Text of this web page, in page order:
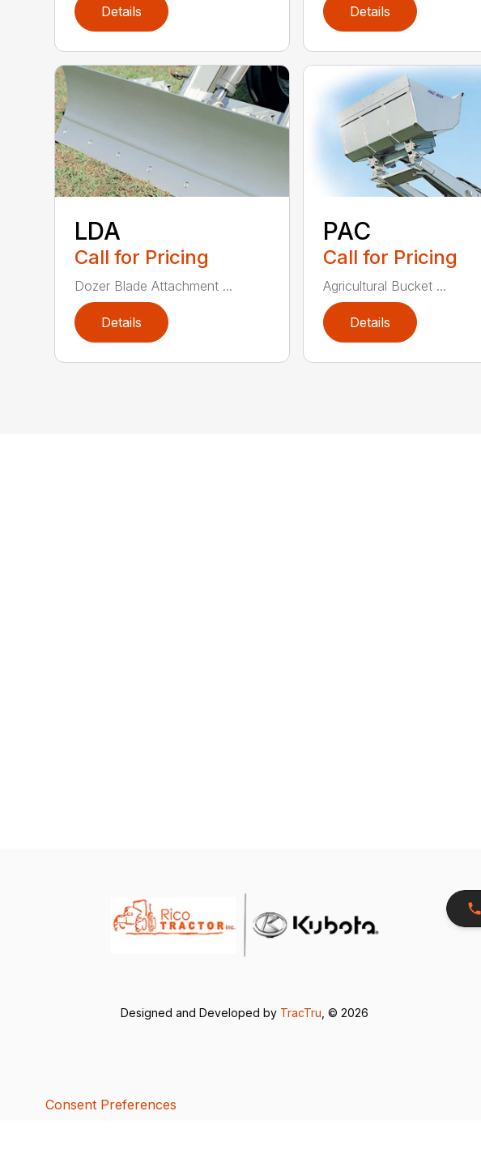
Details Details
LDA
Call for Pricing
Dozer Blade Attachment ...
Details
PAC
Call for Pricing
Agricultural Bucket ...
Details
Designed and Developed by TracTru , © 2026
Consent Preferences